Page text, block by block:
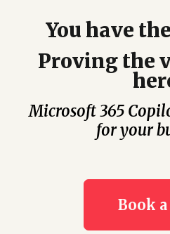
You have
Proving the
Microsoft 365
for your
Book